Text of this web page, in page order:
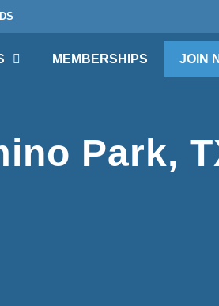
MEMBERSHIPS JOIN
Park,